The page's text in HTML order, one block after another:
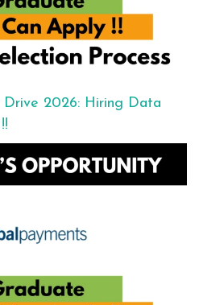
Drive 2026: Hiring Data